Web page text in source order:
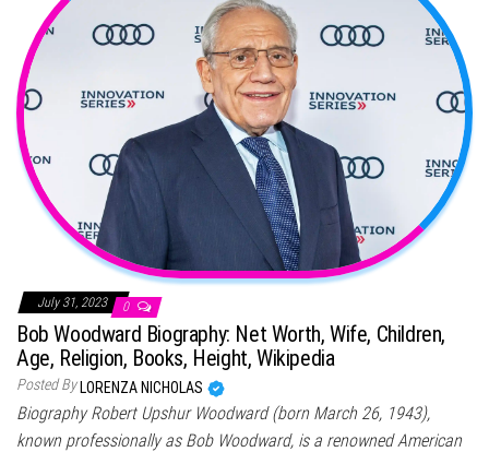
July 31, 2023 0
Bob Woodward Biography: Net Worth, Wife, Children,
Age, Religion, Books, Height, Wikipedia
Posted By LORENZA NICHOLAS
Biography Robert Upshur Woodward (born March 26, 1943),
known professionally as Bob Woodward, is a renowned American